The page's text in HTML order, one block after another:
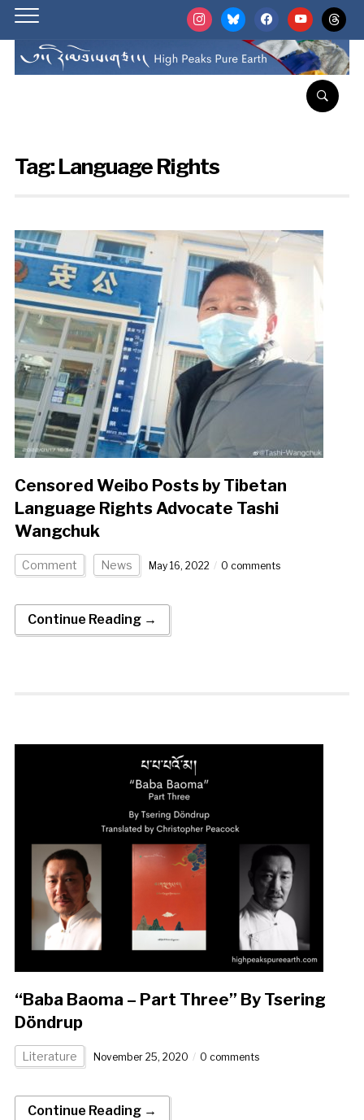
instagrambluesky facebookyoutubethreads
Tag:Language Rights
Censored Weibo Posts by Tibetan
Language Rights Advocate Tashi
Wangchuk
Comment News May 16, 2022 0 comments
Continue Reading →
“Baba Baoma – Part Three” By Tsering
Döndrup
Literature November 25, 2020 0 comments
Continue Reading →